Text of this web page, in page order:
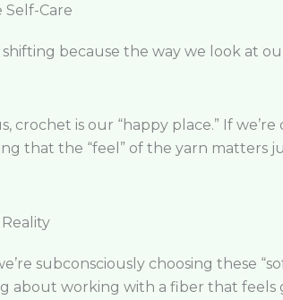
Self-Care
because the way we look at
crochet is our “happy place.” If
that the “feel” of the yarn matters
subconsciously choosing these
about working with a fiber that